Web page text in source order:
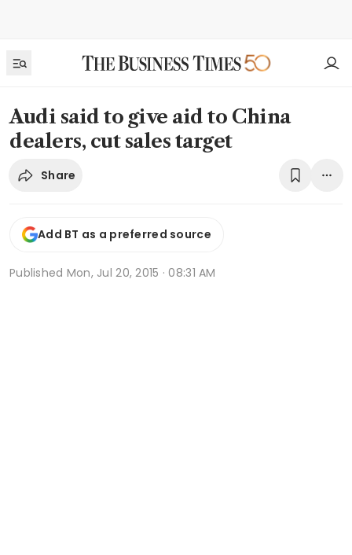
Audi said to give aid to China
dealers, cut sales target
Share
Add BT as a preferred source
Published Mon, Jul 20, 2015 · 08:31 AM